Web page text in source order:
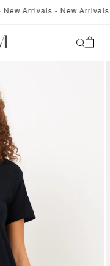
Arrivals - New
Cart